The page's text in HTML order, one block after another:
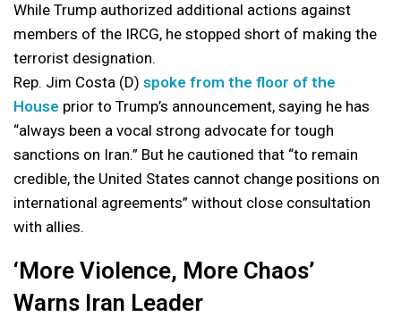
While Trump authorized additional actions against
members of the IRCG, he stopped short of making the
terrorist designation.
Rep. Jim Costa (D) spoke from the floor of the
House prior to Trump’s announcement, saying he has
“always been a vocal strong advocate for tough
sanctions on Iran.” But he cautioned that “to remain
credible, the United States cannot change positions on
international agreements” without close consultation
with allies.
‘More Violence, More Chaos’
Warns Iran Leader